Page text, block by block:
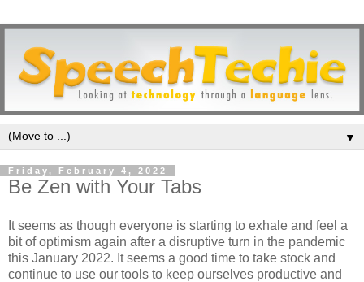
▼
Friday, February 4, 2022
Be Zen with Your Tabs
It seems as though everyone is starting to exhale and feel a
bit of optimism again after a disruptive turn in the pandemic
this January 2022. It seems a good time to take stock and
continue to use our tools to keep ourselves productive and